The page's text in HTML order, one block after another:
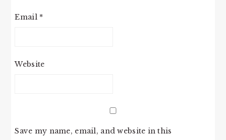
Email *
Website
Save my name, email, and website in this